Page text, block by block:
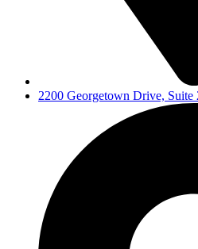
2200 Georgetown Drive,